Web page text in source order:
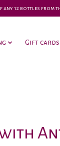
any 12 bottles from
Gift cards